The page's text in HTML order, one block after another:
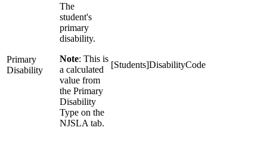
Primary
Disability
The
student's
primary
disability.
Note: This is
a calculated
value from
the Primary
Disability
Type on the
NJSLA tab.
[Students]DisabilityCode